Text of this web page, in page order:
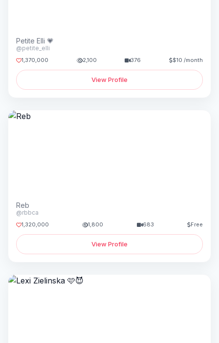
Petite Elli 💗
@petite_elli
1,370,000 2,100 376 $10 /month
View Profile
Reb
@rbbca
1,320,000 1,800 683 Free
View Profile